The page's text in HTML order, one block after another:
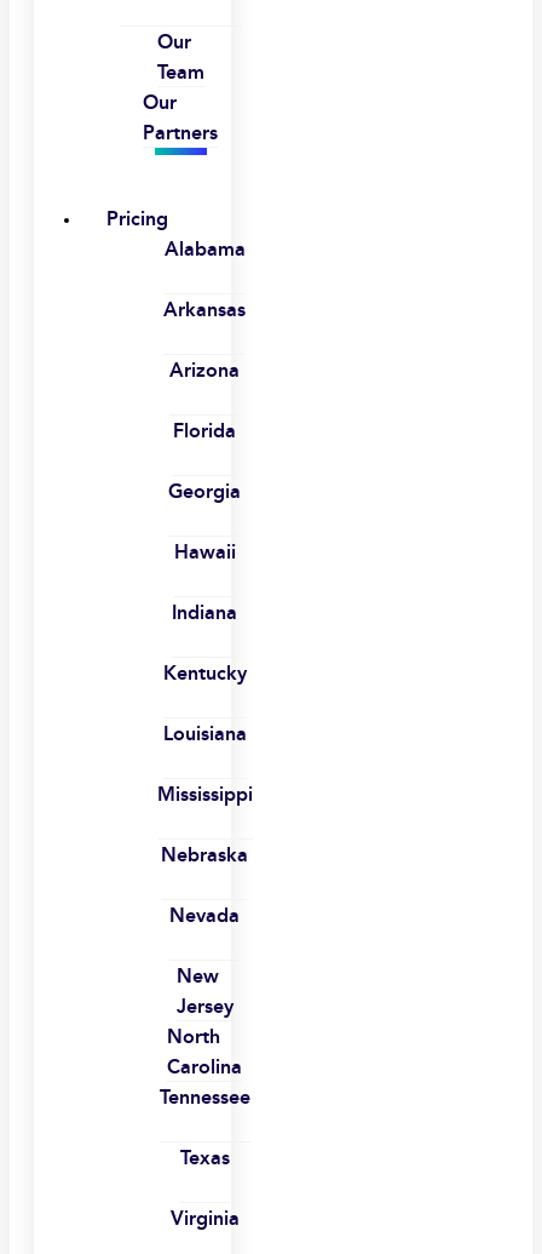
Our
Team
Our
Partners
Pricing
Alabama
Arkansas
Arizona
Florida
Georgia
Hawaii
Indiana
Kentucky
Louisiana
Mississippi
Nebraska
Nevada
New
Jersey
North
Carolina
Tennessee
Texas
Virginia